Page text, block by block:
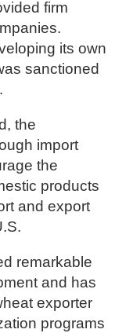
firm
its own
sanctioned
the
import
the
products
and export
remarkable
and has
exporter
programs